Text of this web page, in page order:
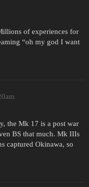
of experiences for
“oh my god I want
the Mk 17 is a post war
BS that much. Mk IIIs
captured Okinawa, so